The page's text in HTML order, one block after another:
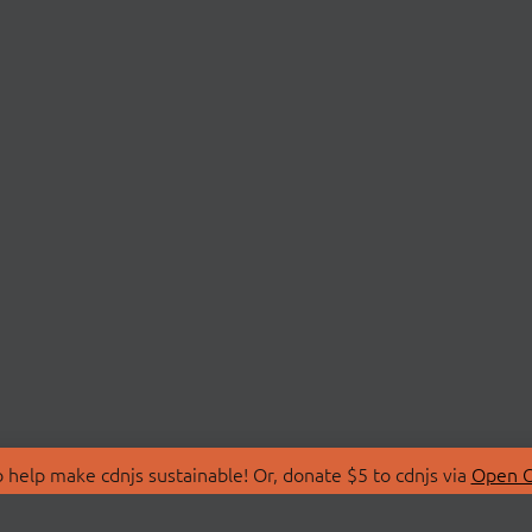
make cdnjs sustainable! Or, donate $5 to cdnjs via Open